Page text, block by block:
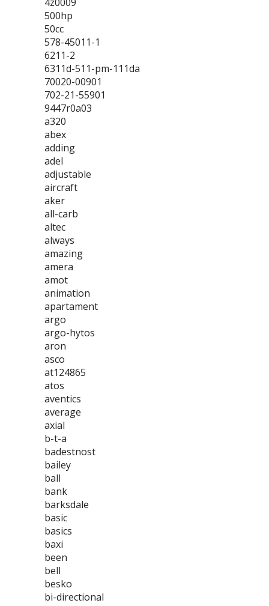
500hp
50cc
578-45011-1
6211-2
6311d-511-pm-111da
70020-00901
702-21-55901
9447r0a03
a320
abex
adding
adel
adjustable
aircraft
aker
all-carb
altec
always
amazing
amera
amot
animation
apartament
argo
argo-hytos
aron
asco
at124865
atos
aventics
average
axial
b-t-a
badestnost
bailey
ball
bank
barksdale
basic
basics
baxi
been
bell
besko
bi-directional